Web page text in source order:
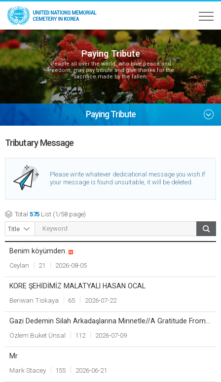
Paying Tribute
People all over the world, who love peace and
freedom, may pay tribute and give thanks for the
sacrifice made by the fallen.
Paying Tribute
Tributary Message
Please write whatever dedicational message you wish.If
your message is found unsuitable, it will be deleted.
Total 575 List (1/58 page)
Title Writer Count
Benim köyümden.
Ceylan
21 2026-08-05
KORE ŞEHİDİMİZ MALATYALI HASAN OCAL
Beriwan Tiskaya
65 2026-07-22
Özlem Buket Ünsal
112 2026-07-09
Mr
Mark Stacey
155 2026-06-21